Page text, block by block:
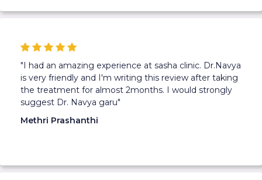
"I had an amazing experience at sasha clinic. Dr.Navya
is very friendly and I'm writing this review after taking
the treatment for almost 2months. I would strongly
suggest Dr. Navya garu"
Methri Prashanthi